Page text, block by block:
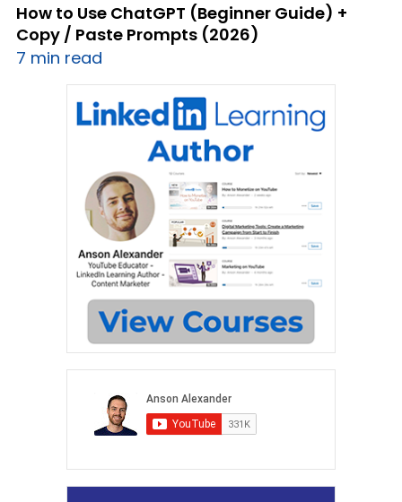
How to Use ChatGPT (Beginner Guide) +
Copy / Paste Prompts (2026)
7 min read